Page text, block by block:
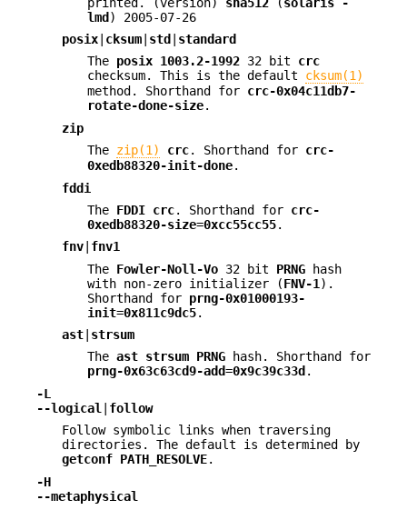
lmd) 2005-07-26
posix cksum std
standard
The posix 1003.2-1992 32 bit crc
checksum. This is the default cksum(1)
method. Shorthand for crc-0x04c11db7-
rotate-done-size.
zip
The zip(1) crc. Shorthand for crc-
0xedb88320-init-done.
fddi
The FDDI crc. Shorthand for crc-
0xedb88320-size=0xcc55cc55.
fnv fnv1
The Fowler-Noll-Vo 32 bit PRNG hash
with non-zero initializer (FNV-1 ).
Shorthand for prng-0x01000193-
init=0x811c9dc5.
ast strsum
The ast strsum PRNG hash. Shorthand for
prng-0x63c63cd9-add=0x9c39c33d .
-L
--logical
follow
Follow symbolic links when traversing
directories. The default is determined by
getconf PATH_RESOLVE.
-H
--metaphysical